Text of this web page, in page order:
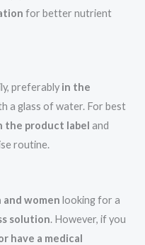
for better nutrient
preferably in the
a glass of water. For best
the product label and
routine.
and women looking for a
solution. However, if you
have a medical